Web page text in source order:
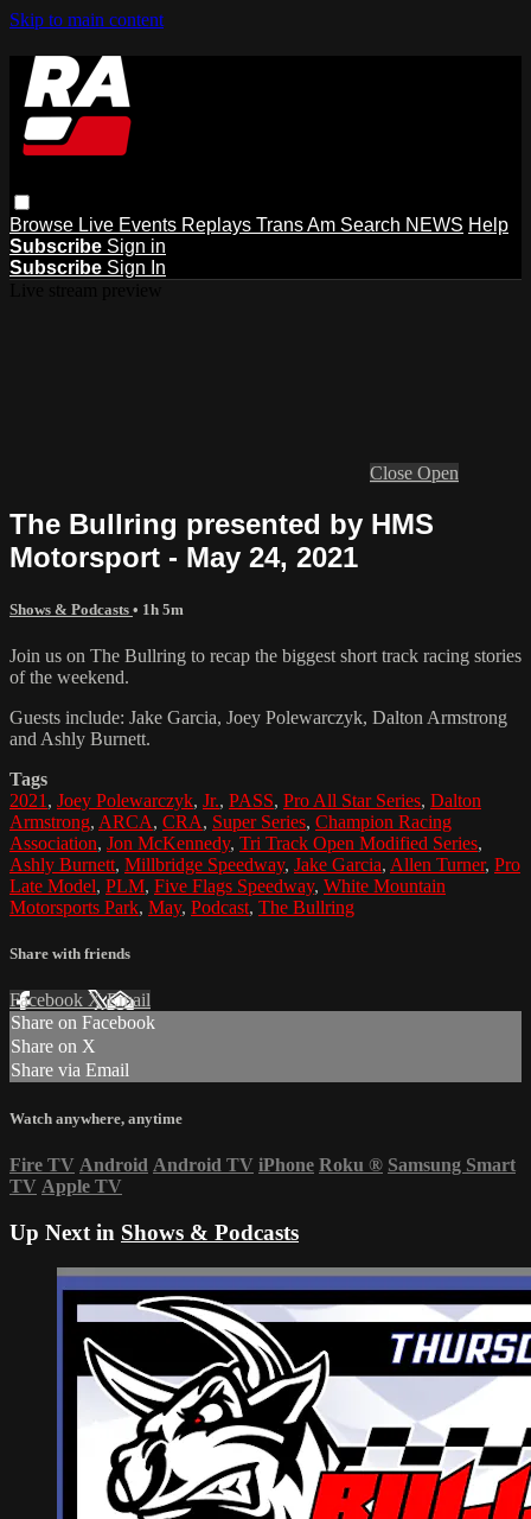
Skip to main content
Browse Live Events Replays Trans Am Search NEWS Help
Subscribe Sign in
Subscribe Sign In
Close Open
The Bullring presented by HMS
Motorsport - May 24, 2021
Shows & Podcasts • 1h 5m
Join us on The Bullring to recap the biggest short track racing stories
of the weekend.
Guests include: Jake Garcia, Joey Polewarczyk, Dalton Armstrong
and Ashly Burnett.
Tags
2021 , Joey Polewarczyk, Jr., PASS, Pro All Star Series, Dalton
Armstrong, ARCA, CRA, Super Series, Champion Racing
Association, Jon McKennedy, Tri Track Open Modified Series,
Ashly Burnett, Millbridge Speedway, Jake Garcia, Allen Turner, Pro
Late Model, PLM, Five Flags Speedway, White Mountain
Motorsports Park, May, Podcast, The Bullring
Share with friends
Facebook XEmail
Share on Facebook
Share on X
Share via Email
Watch anywhere, anytime
Fire TV Android Android TV iPhone Roku ® Samsung Smart
TV Apple TV
Up Next in Shows & Podcasts